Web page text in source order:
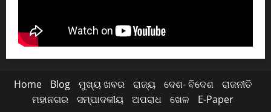
Home Blog ମୁଖ୍ୟ ଖବର ରାଜ୍ୟ ଦେଶ- ବିଦେଶ
ରାଜନୀତି
ମହାନଗର
ସମ୍ପାଦକୀୟ ଅପରାଧ ଖେଳ E-Paper